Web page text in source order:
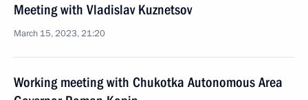
Meeting with Vladislav Kuznetsov
March 15, 2023, 21:20
Working meeting with Chukotka Autonomous Area